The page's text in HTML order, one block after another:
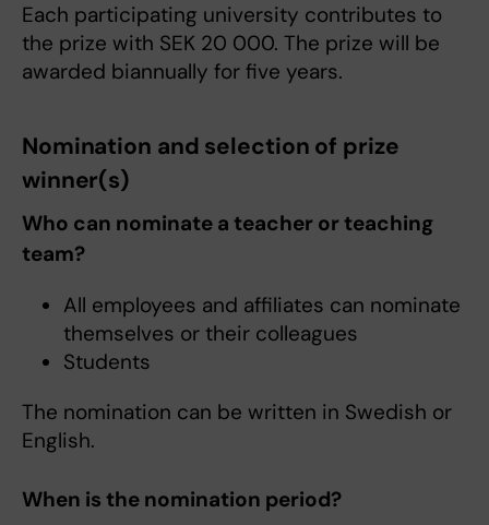
Each participating university contributes to
the prize with SEK 20 000. The prize will be
awarded biannually for five years.
Nomination and selection of prize
winner(s)
Who can nominate a teacher or teaching
team?
All employees and affiliates can nominate
themselves or their colleagues
Students
The nomination can be written in Swedish or
English.
When is the nomination period?